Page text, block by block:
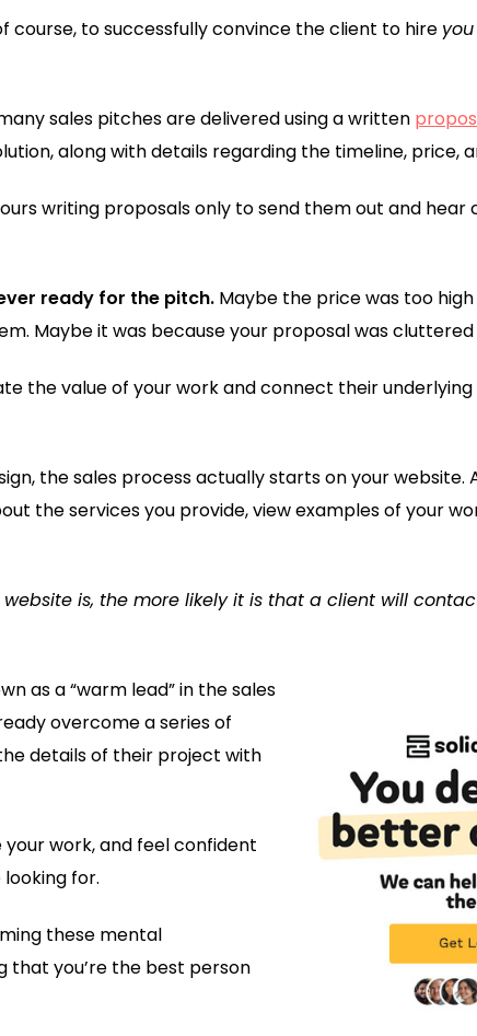
course, to successfully convince the client to hire you
sales pitches are delivered using a written
along with details regarding the timeline, price,
writing proposals only to send them out and hear
ready for the pitch. Maybe the price was too high
Maybe it was because your proposal was
the value of your work and connect their
the sales process actually starts on your website.
the services you provide, view examples of your
is, the more likely it is that a client will
as a “warm lead” in the sales
overcome a series of
details of their project with
your work, and feel confident
for.
these mental
that you’re the best person